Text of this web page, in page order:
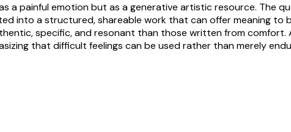
a painful emotion but as a generative artistic resource. The
into a structured, shareable work that can offer meaning
specific, and resonant than those written from
that difficult feelings can be used rather than merely